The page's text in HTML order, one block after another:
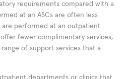
requirements compared with a
at an ASCs are often less
are performed at an outpatient
fewer complimentary services,
of support services that a
departments or clinics that